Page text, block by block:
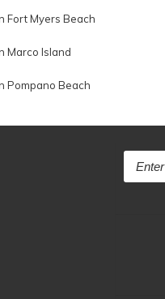
Fort Myers Beach
Marco Island
Pompano Beach